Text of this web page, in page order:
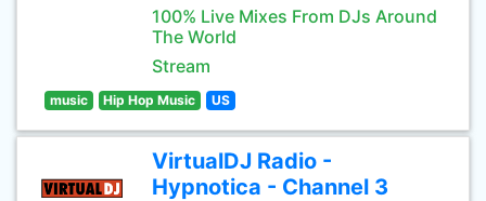
100% Live Mixes From DJs Around
The World
Stream
music Hip Hop Music US
VirtualDJ Radio -
Hypnotica - Channel 3